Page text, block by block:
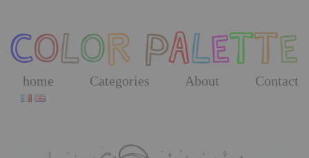
the
content
home Categories About Contact